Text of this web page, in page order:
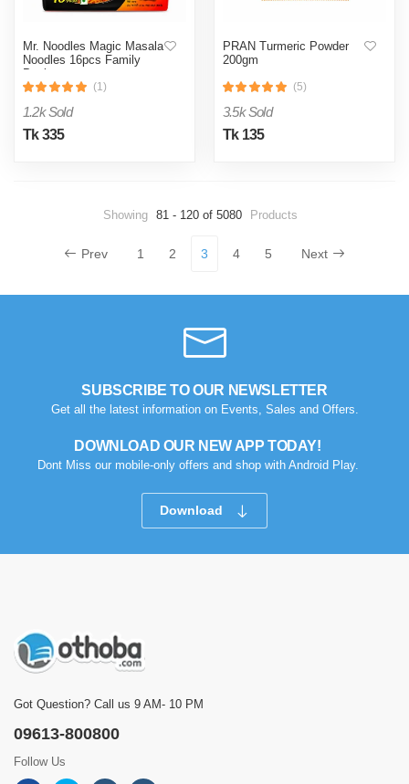
Mr. Noodles Magic Masala
Noodles 16pcs Family
Pack
(1)
1.2k Sold
Tk 335
PRAN Turmeric Powder
200gm
(5)
3.5k Sold
Tk 135
Showing 81 - 120 of 5080 Products
Prev 1 2 3 4 5 Next
SUBSCRIBE TO OUR NEWSLETTER
Get all the latest information on Events, Sales and Offers.
DOWNLOAD OUR NEW APP TODAY!
Dont Miss our mobile-only offers and shop with Android Play.
Download
Got Question? Call us 9 AM- 10 PM
09613-800800
Follow Us